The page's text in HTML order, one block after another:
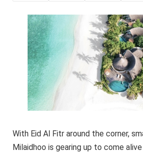
With Eid Al Fitr around the corner,
Milaidhoo is gearing up to come